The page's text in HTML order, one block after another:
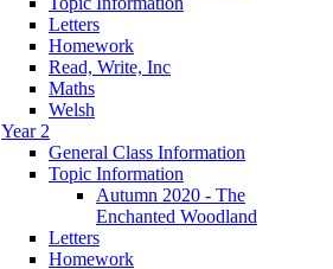
Letters
Homework
Read, Write, Inc
Maths
Welsh
Year 2
General Class Information
Topic Information
Autumn 2020 - The
Enchanted Woodland
Letters
Homework